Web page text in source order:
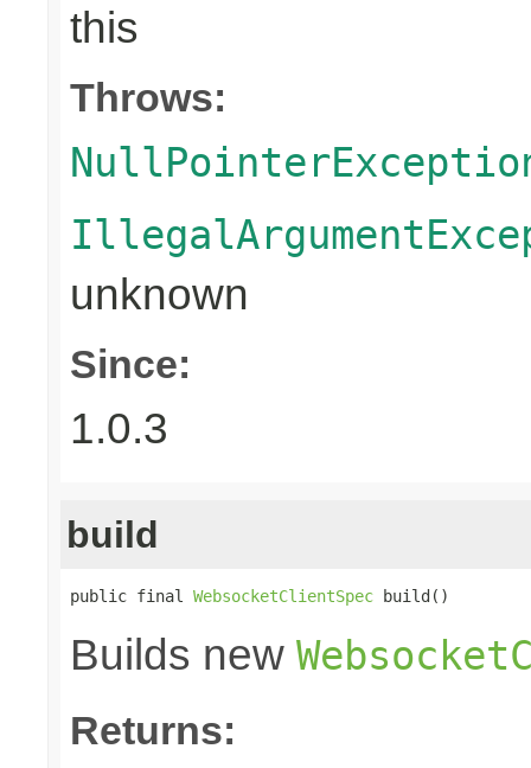
this
Throws:
unknown
Since:
1.0.3
build
public final WebsocketClientSpec build()
Builds new
Returns: